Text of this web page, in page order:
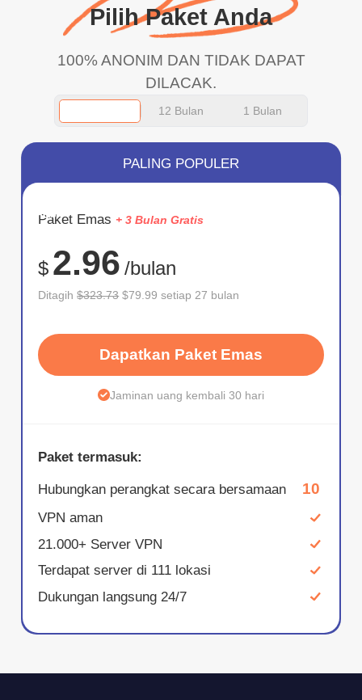
Pilih Paket Anda
100% ANONIM DAN TIDAK DAPAT
DILACAK.
12 Bulan 1 Bulan
HEMAT
75%
PALING POPULER
Paket Emas + 3 Bulan Gratis
$ 2.96 /bulan
Ditagih$323.73 $79.99 setiap 27 bulan
Dapatkan Paket Emas
Jaminan uang kembali 30 hari
Paket termasuk:
Hubungkan perangkat secara bersamaan 10
VPN aman
21.000+ Server VPN
Terdapat server di 111 lokasi
Dukungan langsung 24/7